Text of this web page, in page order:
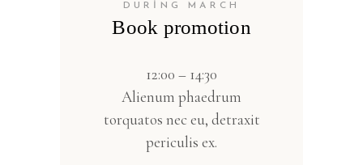
DURING MARCH
Book promotion
12:00 – 14:30
Alienum phaedrum
torquatos nec eu, detraxit
periculis ex.